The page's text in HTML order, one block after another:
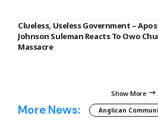
Clueless, Useless Government –
Johnson Suleman Reacts To Owo
Massacre
Show More
More News: Anglican